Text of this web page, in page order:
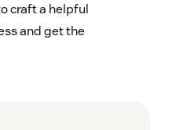
craft a helpful
and get the